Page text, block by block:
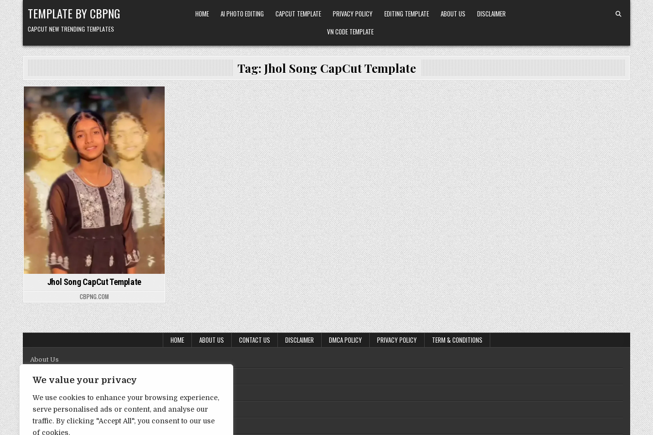
We value your privacy
We use cookies to enhance your browsing experience,
serve personalised ads or content, and analyse our
traffic. By clicking "Accept All", you consent to our use
of cookies.
Skip to content
TEMPLATE BY CBPNG
CAPCUT NEW TRENDING TEMPLATES
HOME AI PHOTO EDITING CAPCUT TEMPLATE PRIVACY POLICY EDITING TEMPLATE ABOUT US
DISCLAIMER
VN CODE TEMPLATE
Tag: Jhol Song CapCut Template
Posted in
Jhol Song CapCut Template
CBPNG.COM
HOME ABOUT US CONTACT US DISCLAIMER DMCA POLICY PRIVACY POLICY TERM & CONDITIONS
About Us
Contact Us
DMCA Policy
Privacy Policy